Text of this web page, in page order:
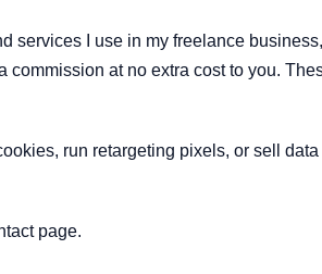
services I use in my freelance
at no extra cost to you.
run retargeting pixels, or sell
page.